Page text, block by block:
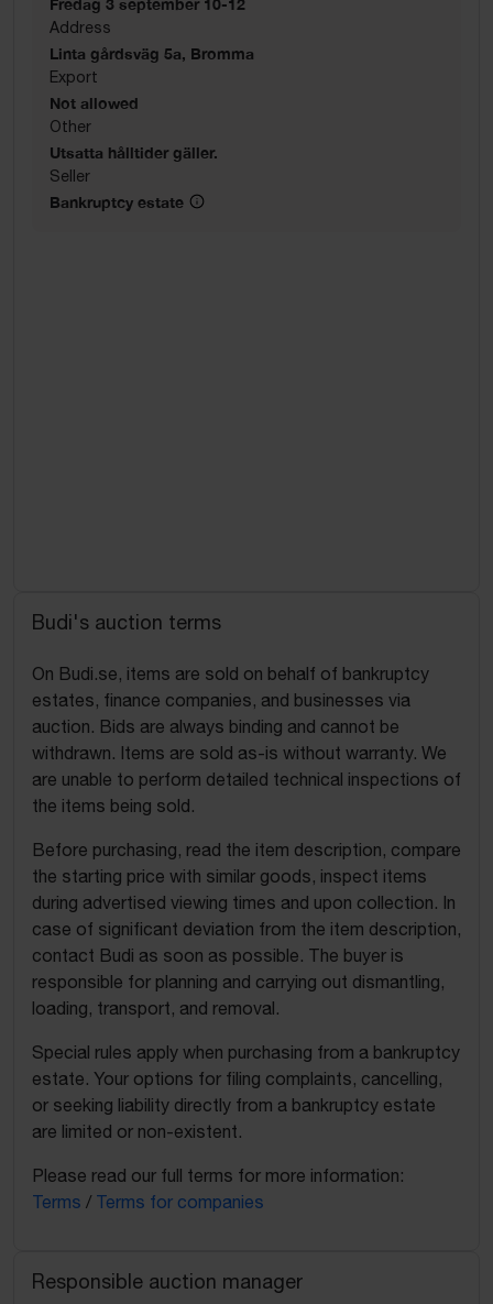
Fredag 3 september 10-12
Address
Linta gårdsväg 5a, Bromma
Export
Not allowed
Other
Utsatta hålltider gäller.
Seller
Bankruptcy estate
Budi's auction terms
On Budi.se, items are sold on behalf of bankruptcy
estates, finance companies, and businesses via
auction. Bids are always binding and cannot be
withdrawn. Items are sold as-is without warranty. We
are unable to perform detailed technical inspections of
the items being sold.
Before purchasing, read the item description, compare
the starting price with similar goods, inspect items
during advertised viewing times and upon collection. In
case of significant deviation from the item description,
contact Budi as soon as possible. The buyer is
responsible for planning and carrying out dismantling,
loading, transport, and removal.
Special rules apply when purchasing from a bankruptcy
estate. Your options for filing complaints, cancelling,
or seeking liability directly from a bankruptcy estate
are limited or non-existent.
Please read our full terms for more information:
Terms / Terms for companies
Responsible auction manager